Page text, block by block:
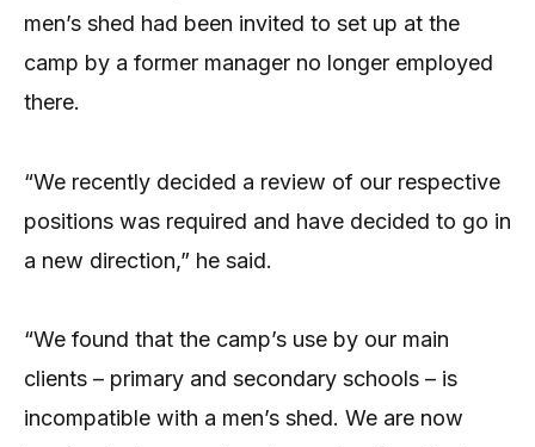
men’s shed had been invited to set up at the
camp by a former manager no longer employed
there.
“We recently decided a review of our respective
positions was required and have decided to go in
a new direction,” he said.
“We found that the camp’s use by our main
clients – primary and secondary schools – is
incompatible with a men’s shed. We are now